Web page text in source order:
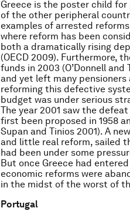
Greece is the poster child for
of the other peripheral
examples of arrested
where reform has been
both a dramatically rising
(OECD 2009). Furthermore,
funds in 2003 (O’Donnell
and yet left many
reforming this defective
budget was under serious
The year 2001 saw the
first been proposed in 1958
Supan and Tinios 2001). A
and little real reform, sailed
had been under some
But once Greece had
economic reforms were
in the midst of the worst of
Portugal